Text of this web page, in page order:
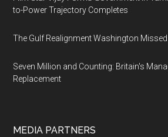
to-Power Trajectory Completes
The Gulf Realignment Washington Missed
Seven Million and Counting: Britain's
Replacement
MEDIA PARTNERS